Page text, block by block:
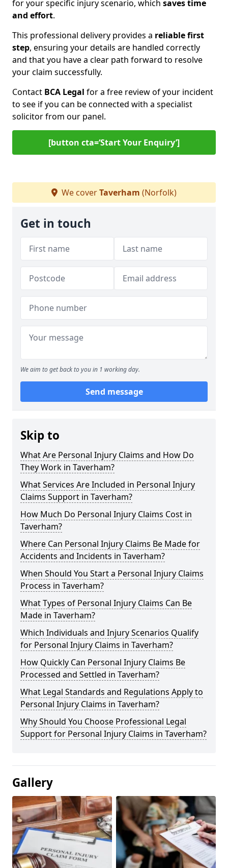
for your specific injury scenario, which saves time
and effort.
This professional delivery provides a reliable first
step, ensuring your details are handled correctly
and that you have a clear path forward to resolve
your claim successfully.
Contact BCA Legal for a free review of your incident
to see if you can be connected with a specialist
solicitor from our panel.
[button cta=‘Start Your Enquiry’]
We coverTaverham (Norfolk)
Get in touch
We aim to get back to you in 1 working day.
Send message
Skip to
What Are Personal Injury Claims and How Do
They Work in Taverham?
What Services Are Included in Personal Injury
Claims Support in Taverham?
How Much Do Personal Injury Claims Cost in
Taverham?
Where Can Personal Injury Claims Be Made for
Accidents and Incidents in Taverham?
When Should You Start a Personal Injury Claims
Process in Taverham?
What Types of Personal Injury Claims Can Be
Made in Taverham?
Which Individuals and Injury Scenarios Qualify
for Personal Injury Claims in Taverham?
How Quickly Can Personal Injury Claims Be
Processed and Settled in Taverham?
What Legal Standards and Regulations Apply to
Personal Injury Claims in Taverham?
Why Should You Choose Professional Legal
Support for Personal Injury Claims in Taverham?
Gallery